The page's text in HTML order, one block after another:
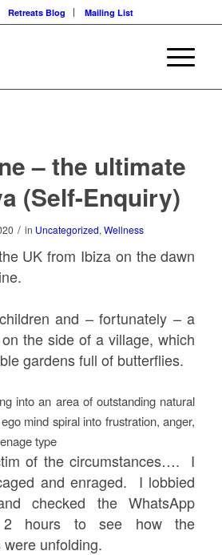
Retreats Blog Mailing List
– the ultimate
(Self-Enquiry)
/ in Uncategorized, Wellness
UK from Ibiza on the dawn
and – fortunately – a
the side of a village, which
gardens full of butterflies.
into an area of outstanding natural
mind spiral into frustration, anger,
type
of the circumstances…. I
and enraged. I lobbied
checked the WhatsApp
2 hours to see how the
unfolding.